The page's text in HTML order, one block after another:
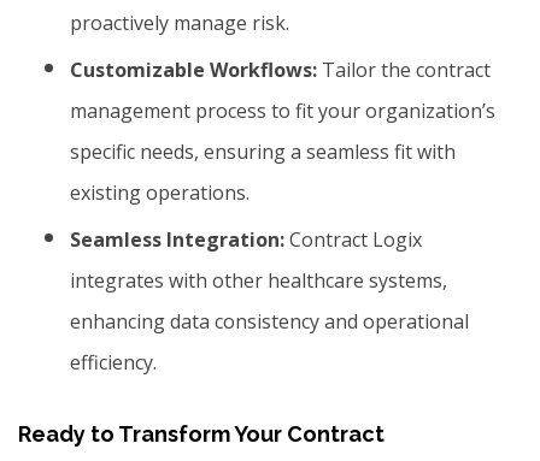
proactively manage risk.
Customizable Workflows: Tailor the contract
management process to fit your organization’s
specific needs, ensuring a seamless fit with
existing operations.
Seamless Integration:Contract Logix
integrates with other healthcare systems,
enhancing data consistency and operational
efficiency.
Ready to Transform Your Contract